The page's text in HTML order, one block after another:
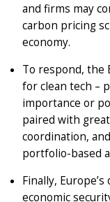
and firms may
carbon pricing
economy.
To respond, the
for clean tech –
importance or
paired with
coordination,
portfolio-based
Finally,
economic